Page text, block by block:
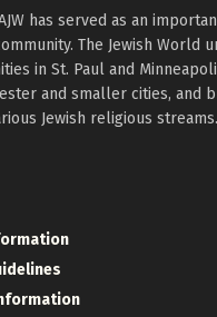
has served as an
The Jewish World
in St. Paul and
and smaller cities, and
Jewish religious streams.